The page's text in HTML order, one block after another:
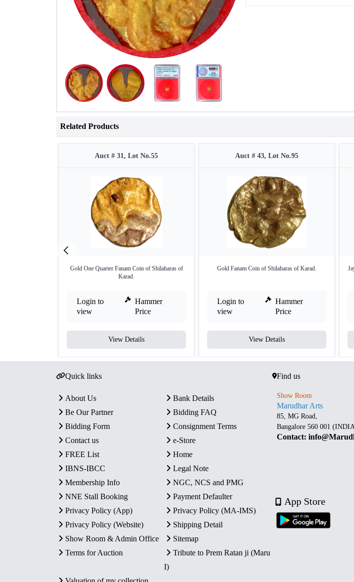
Related Products
Auct # 31, Lot No.55
Gold One Quarter Fanam Coin of Shilaharas of
Karad.
Login to
view
Hammer
Price
View Details
Auct # 43, Lot No.95
Gold Fanam Coin of Shilaharas of Karad.
Login to
view
Hammer
Price
View Details
Quick links
About Us
Bank Details
Be Our Partner
Bidding FAQ
Bidding Form
Consignment Terms
Contact us
e-Store
FREE List
Home
IBNS-IBCC
Legal Note
Membership Info
NGC, NCS and PMG
NNE Stall Booking
Payment Defaulter
Privacy Policy (App)
Privacy Policy (MA-IMS)
Privacy Policy (Website)
Shipping Detail
Show Room & Admin Office
Sitemap
Terms for Auction
Tribute to Prem Ratan ji (Maru
I)
Find us
Show Room
Marudhar Arts
85, MG Road,
Bangalore 560 001
Contact:
App Store